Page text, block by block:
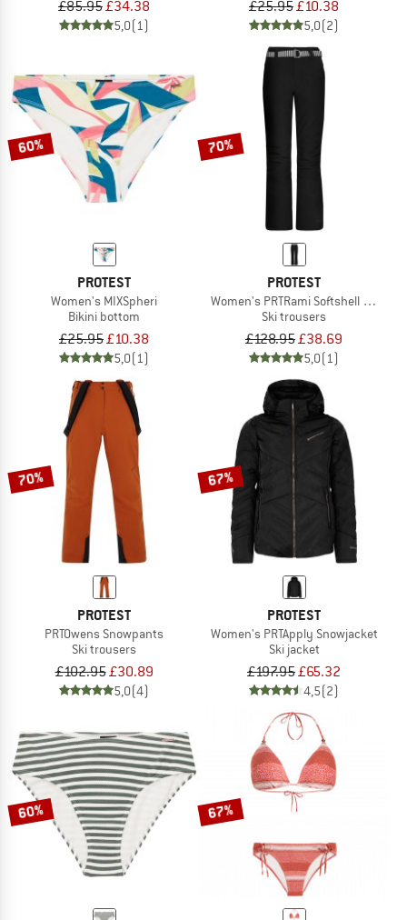
£85.95£34.38
5,0(1)
£25.95£10.38
5,0(2)
60%
PROTEST
Women's MIXSpheri
Bikini bottom
£25.95£10.38
5,0(1)
70%
PROTEST
Women's PRTRami Softshell
Ski trousers
£128.95£38.69
5,0(1)
70%
PROTEST
PRTOwens Snowpants
Ski trousers
£102.95£30.89
5,0(4)
67%
PROTEST
Women's PRTApply Snowjacket
Ski jacket
£197.95£65.32
4,5(2)
60% 67%